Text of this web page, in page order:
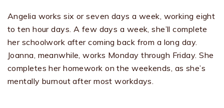
Angelia works six or seven days a week, working eight
to ten hour days. A few days a week, she’ll complete
her schoolwork after coming back from a long day.
Joanna, meanwhile, works Monday through Friday. She
completes her homework on the weekends, as she’s
mentally burnout after most workdays.